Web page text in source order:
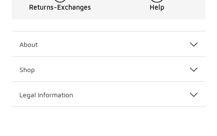
Returns-Exchanges Help
About
Shop
Legal Information